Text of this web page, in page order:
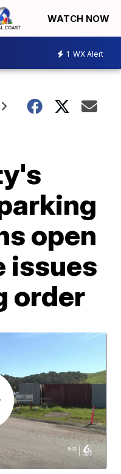
WATCH NOW
1 WX Alert
open
issues
order